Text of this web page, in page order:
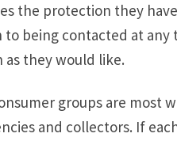
the protection they
to being contacted at
as they would like.
groups are most
and collectors. If